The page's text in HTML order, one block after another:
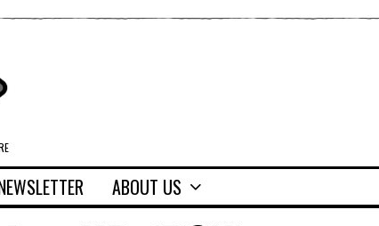
ABOUT US